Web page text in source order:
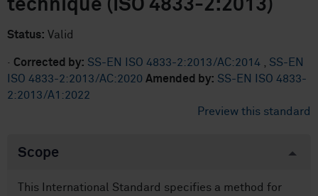
technique (ISO 4833-2:2013)
Status: Valid
· Corrected by: SS-EN ISO 4833-2:2013/AC:2014
SS-EN
ISO 4833-2:2013/AC:2020 Amended by: SS-EN ISO 4833-
2:2013/A1:2022
Preview this standard
Scope
This International Standard specifies a method for